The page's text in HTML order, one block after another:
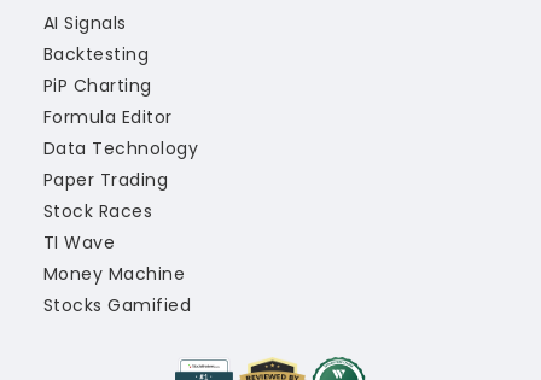
AI Signals
Backtesting
PiP Charting
Formula Editor
Data Technology
Paper Trading
Stock Races
TI Wave
Money Machine
Stocks Gamified